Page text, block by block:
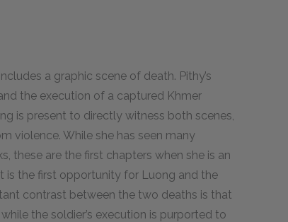
a graphic scene of death. Pithy’s
the execution of a captured Khmer
is present to directly witness both scenes,
violence. While she has seen many
these are the first chapters when she is an
is the first opportunity for Luong and the
contrast between the two deaths is that
the soldier’s execution is purported to